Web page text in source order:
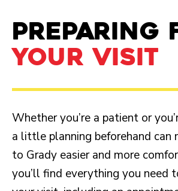
PREPARING
YOUR VISIT
Whether you’re a patient or
a little planning beforehand can
to Grady easier and more
you’ll find everything you need